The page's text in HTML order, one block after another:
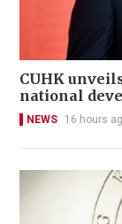
CUHK
national
NEWS 16 hours